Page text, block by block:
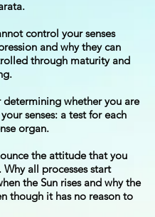
control your senses
and why they can
through maturity and
determining whether you are
senses: a test for each
organ.
the attitude that you
Why all processes start
the Sun rises and why the
though it has no reason to